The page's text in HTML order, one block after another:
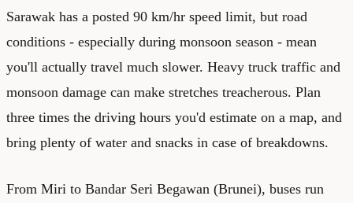
Sarawak has a posted 90 km/hr speed limit, but road
conditions - especially during monsoon season - mean
you'll actually travel much slower. Heavy truck traffic and
monsoon damage can make stretches treacherous. Plan
three times the driving hours you'd estimate on a map, and
bring plenty of water and snacks in case of breakdowns.
From Miri to Bandar Seri Begawan (Brunei), buses run